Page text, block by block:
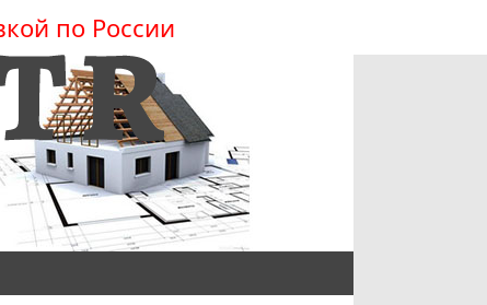
по России